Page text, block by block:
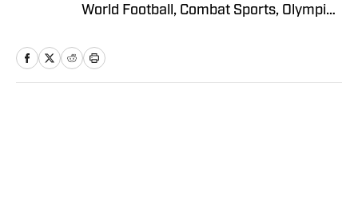
World Football, Combat Sports, Olympic
publications like Sportskeeda,